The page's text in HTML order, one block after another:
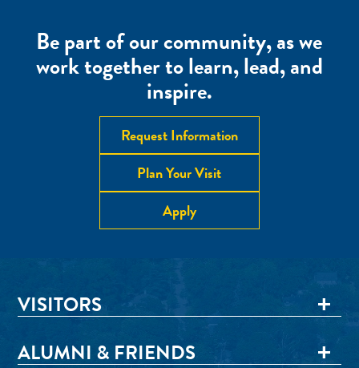
Be part of our community, as we
work together to learn, lead, and
inspire.
Request Information
Plan Your Visit
Apply
VISITORS
ALUMNI & FRIENDS